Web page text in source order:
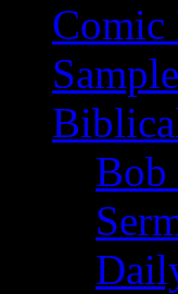
Comic
Bob